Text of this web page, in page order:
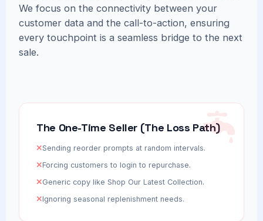
We focus on the connectivity between your
customer data and the call-to-action, ensuring
every touchpoint is a seamless bridge to the next
sale.
The One-Time Seller (The Loss Path)
Sending reorder prompts at random intervals.
Forcing customers to login to repurchase.
Generic copy like Shop Our Latest Collection.
Ignoring seasonal replenishment needs.